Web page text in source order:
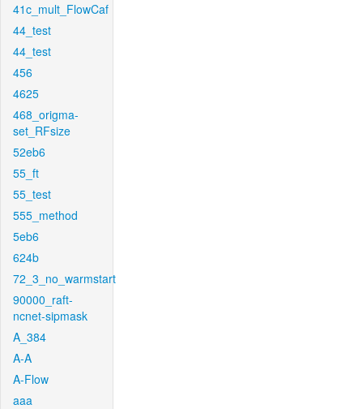
41c_mult_FlowCaf
44_test
44_test
456
4625
468_origma-
set_RFsize
52eb6
55_ft
55_test
555_method
5eb6
624b
72_3_no_warmstart
90000_raft-
ncnet-sipmask
A_384
A-A
A-Flow
aaa